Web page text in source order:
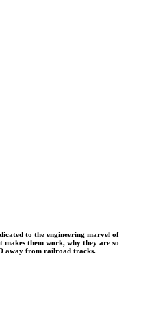
to the engineering marvel of
makes them work, why they are so
away from railroad tracks.